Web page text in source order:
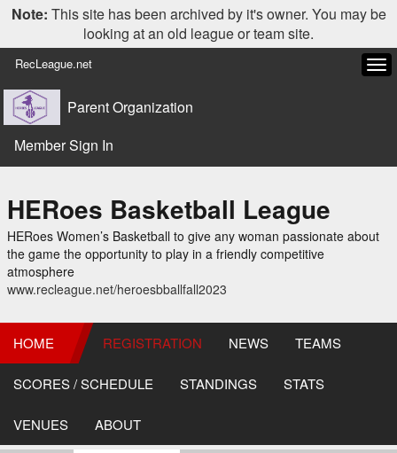
Note: This site has been archived by it's owner. You may be
looking at an old league or team site.
RecLeague.net
Parent Organization
Member Sign In
HERoes Basketball League
HERoes Women’s Basketball to give any woman passionate about
the game the opportunity to play in a friendly competitive
atmosphere
www.recleague.net/heroesbballfall2023
HOME REGISTRATION NEWS TEAMS
SCORES / SCHEDULE STANDINGS STATS
VENUES ABOUT